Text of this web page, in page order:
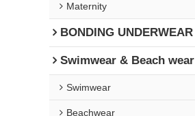
Maternity
BONDING UNDERWEAR
Swimwear & Beach wear
Swimwear
Beachwear